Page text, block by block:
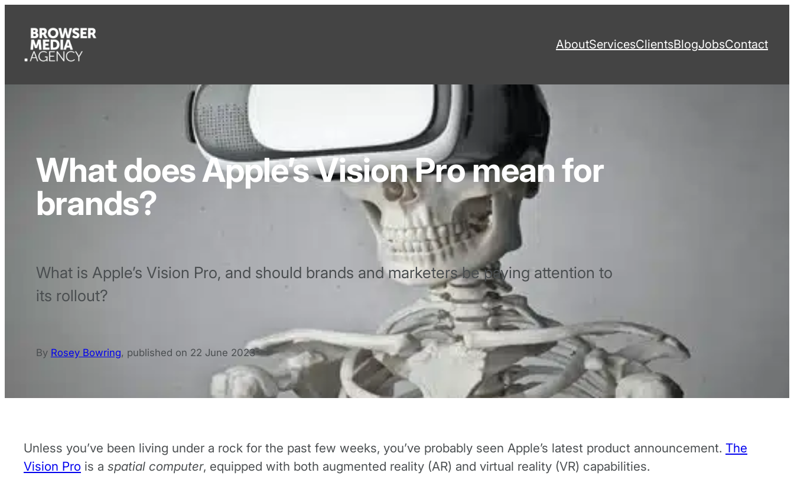
AboutServicesClientsBlogJobsContact
What does Apple’s Vision Pro mean for
brands?
What is Apple’s Vision Pro, and should brands and marketers be paying attention to
its rollout?
By Rosey Bowring, published on 22 June 2023
Unless you’ve been living under a rock for the past few weeks, you’ve probably seen Apple’s latest product announcement. The
Vision Pro is a spatial computer, equipped with both augmented reality (AR) and virtual reality (VR) capabilities.